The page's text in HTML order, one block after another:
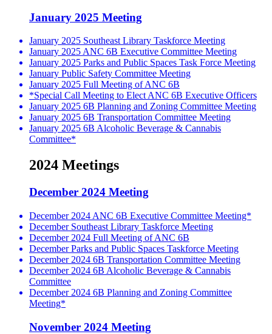
January 2025 Meeting
January 2025 Southeast Library Taskforce Meeting
January 2025 ANC 6B Executive Committee Meeting
January 2025 Parks and Public Spaces Task Force Meeting
January Public Safety Committee Meeting
January 2025 Full Meeting of ANC 6B
*Special Call Meeting to Elect ANC 6B Executive Officers
January 2025 6B Planning and Zoning Committee Meeting
January 2025 6B Transportation Committee Meeting
January 2025 6B Alcoholic Beverage & Cannabis
Committee*
2024 Meetings
December 2024 Meeting
December 2024 ANC 6B Executive Committee Meeting*
December Southeast Library Taskforce Meeting
December 2024 Full Meeting of ANC 6B
December Parks and Public Spaces Taskforce Meeting
December 2024 6B Transportation Committee Meeting
December 2024 6B Alcoholic Beverage & Cannabis
Committee
December 2024 6B Planning and Zoning Committee
Meeting*
November 2024 Meeting